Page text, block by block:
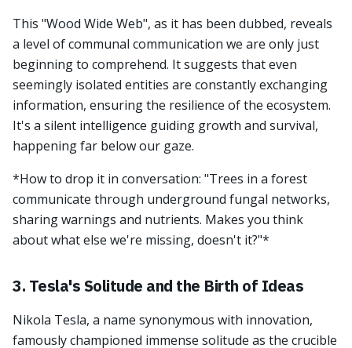
This "Wood Wide Web", as it has been dubbed, reveals
a level of communal communication we are only just
beginning to comprehend. It suggests that even
seemingly isolated entities are constantly exchanging
information, ensuring the resilience of the ecosystem.
It's a silent intelligence guiding growth and survival,
happening far below our gaze.
*How to drop it in conversation: "Trees in a forest
communicate through underground fungal networks,
sharing warnings and nutrients. Makes you think
about what else we're missing, doesn't it?"*
3. Tesla's Solitude and the Birth of Ideas
Nikola Tesla, a name synonymous with innovation,
famously championed immense solitude as the crucible